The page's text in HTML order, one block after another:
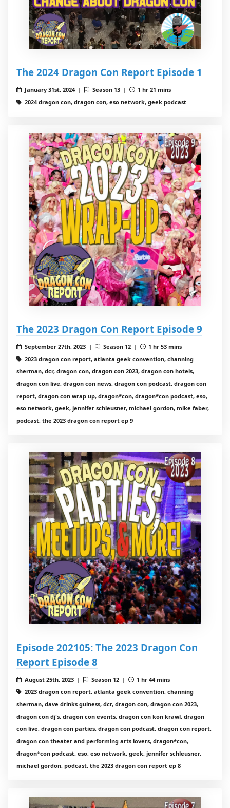
The 2024 Dragon Con Report Episode 1
January 31st, 2024 | Season 13 |
1 hr 21 mins
2024 dragon con, dragon con, eso network, geek podcast
The 2023 Dragon Con Report Episode 9
September 27th, 2023 | Season 12 |
1 hr 53 mins
2023 dragon con report, atlanta geek convention, channing
sherman, dcr, dragon con, dragon con 2023, dragon con hotels,
dragon con live, dragon con news, dragon con podcast, dragon con
report, dragon con wrap up, dragon*con, dragon*con podcast, eso,
eso network, geek, jennifer schleusner, michael gordon, mike faber,
podcast, the 2023 dragon con report ep 9
Episode 202105: The 2023 Dragon Con
Report Episode 8
August 25th, 2023 | Season 12 |
1 hr 44 mins
2023 dragon con report, atlanta geek convention, channing
sherman, dave drinks guiness, dcr, dragon con, dragon con 2023,
dragon con dj's, dragon con events, dragon con kon krawl, dragon
con live, dragon con parties, dragon con podcast, dragon con report,
dragon con theater and performing arts lovers, dragon*con,
dragon*con podcast, eso, eso network, geek, jennifer schleusner,
michael gordon, podcast, the 2023 dragon con report ep 8